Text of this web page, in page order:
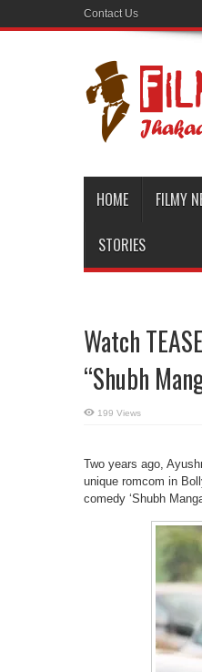
Contact Us
HOME FILMY
STORIES
Watch
“Shubh
199 Views
Two years ago,
unique romcom in
comedy ‘Shubh